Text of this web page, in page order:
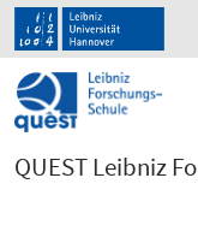
QUEST Leibniz